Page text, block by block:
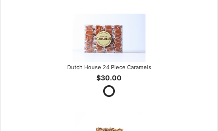
Dutch House 24 Piece Caramels
$30.00